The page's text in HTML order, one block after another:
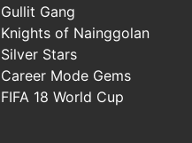
Gullit Gang
Knights of Nainggolan
Silver Stars
Career Mode Gems
FIFA 18 World Cup